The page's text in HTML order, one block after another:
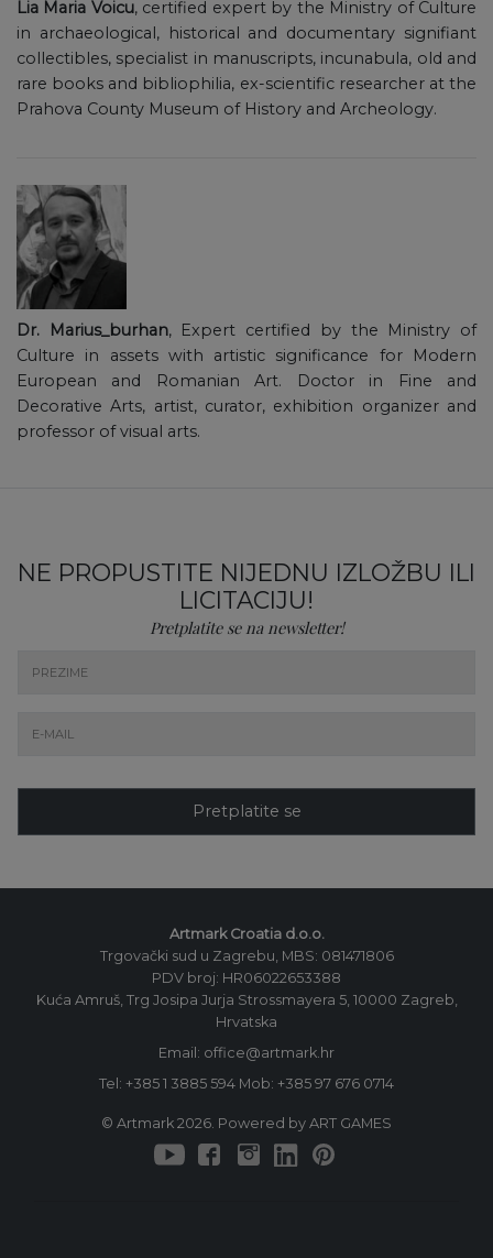
Lia Maria Voicu, certified expert by the Ministry of Culture
in archaeological, historical and documentary signifiant
collectibles, specialist in manuscripts, incunabula, old and
rare books and bibliophilia, ex-scientific researcher at the
Prahova County Museum of History and Archeology.
Dr. Marius_burhan, Expert certified by the Ministry of
Culture in assets with artistic significance for Modern
European and Romanian Art. Doctor in Fine and
Decorative Arts, artist, curator, exhibition organizer and
professor of visual arts.
NE PROPUSTITE NIJEDNU IZLOŽBU ILI
LICITACIJU!
Pretplatite se na newsletter!
Pretplatite se
Artmark Croatia d.o.o.
Trgovački sud u Zagrebu, MBS: 081471806
PDV broj: HR06022653388
Kuća Amruš, Trg Josipa Jurja Strossmayera 5, 10000 Zagreb,
Hrvatska
Email: office@artmark.hr
Tel: +385 1 3885 594 Mob: +385 97 676 0714
© Artmark 2026. Powered by ART GAMES